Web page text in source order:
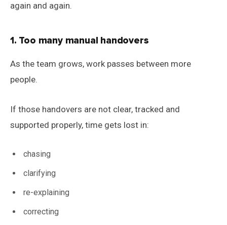
again and again.
1. Too many manual handovers
As the team grows, work passes between more
people.
If those handovers are not clear, tracked and
supported properly, time gets lost in:
chasing
clarifying
re-explaining
correcting